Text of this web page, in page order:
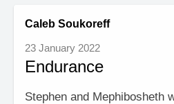
SEARCH
RESOURCES
Caleb Soukoreff
23 January 2022
Endurance
Stephen and Mephibosheth